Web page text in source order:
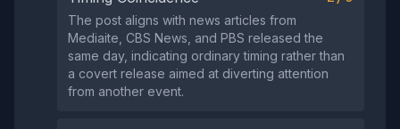
The post aligns with news articles from
Mediaite, CBS News, and PBS released the
same day, indicating ordinary timing rather than
a covert release aimed at diverting attention
from another event.